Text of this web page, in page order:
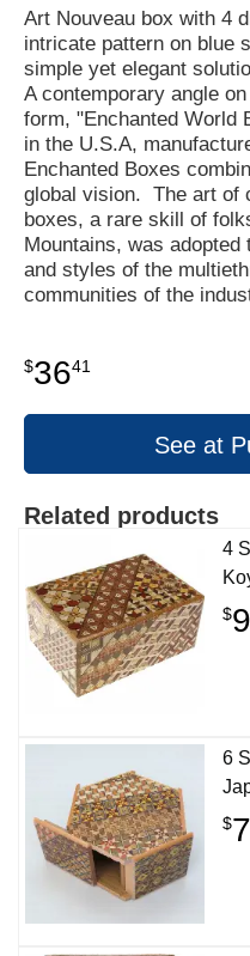
Art Nouveau box with 4
intricate pattern on blue
simple yet elegant
A contemporary angle
form, "Enchanted World
in the U.S.A,
Enchanted Boxes
global vision. The art of
boxes, a rare skill of
Mountains, was
and styles of the
communities of the
$3641
See at
Related products
4
$
6
$